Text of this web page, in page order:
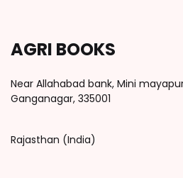
AGRI BOOKS
Near Allahabad bank, Mini
Ganganagar, 335001
Rajasthan (India)